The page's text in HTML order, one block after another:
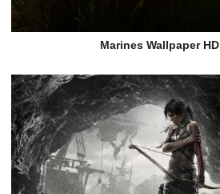
Marines Wallpaper HD